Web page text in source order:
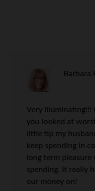
Barbara
Very illuminating!!!
you looked at
little tip my
keep spending in
long term
spending. It really
our money on!